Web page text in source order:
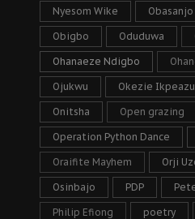
Nyesom Wike Obasanjo
Obigbo Oduduwa
Ohanaeze Ndigbo
Ojukwu Okezie Ikpeazu
Onitsha Open grazing
Operation Python Dance
Oraifite Mayhem Orji
Osinbajo PDP
Philip Efiong poetry